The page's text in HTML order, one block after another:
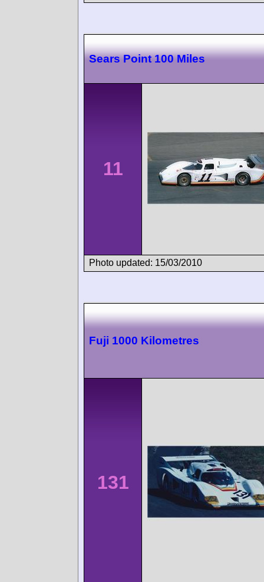
Sears Point 100 Miles
11
Photo updated: 15/03/2010
Fuji 1000 Kilometres
131